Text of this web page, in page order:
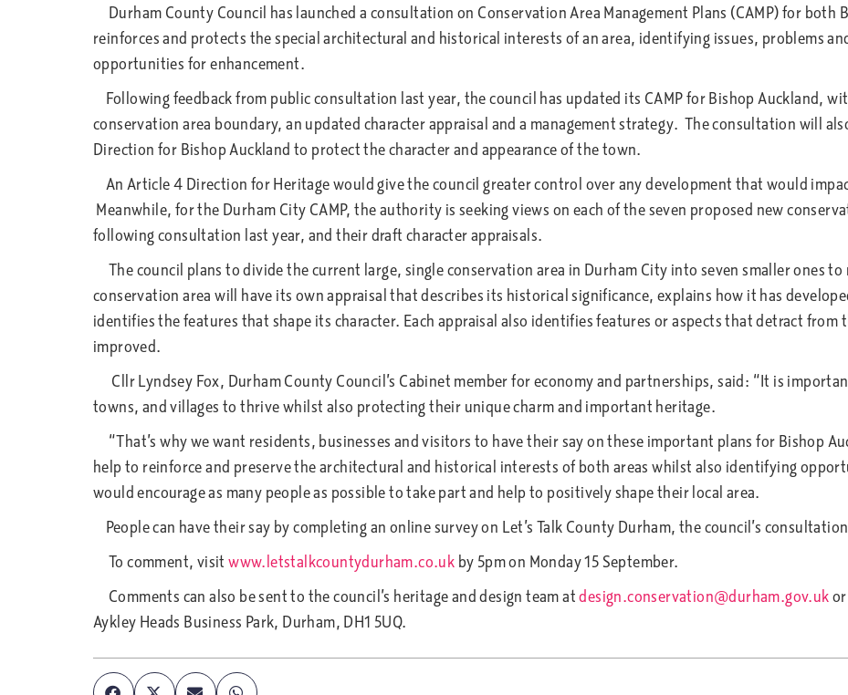
Durham County Council has launched a consultation on Conservation Area Management Plans (CAMP) for both
reinforces and protects the special architectural and historical interests of an area, identifying issues, problems
opportunities for enhancement.
Following feedback from public consultation last year, the council has updated its CAMP for Bishop Auckland,
conservation area boundary, an updated character appraisal and a management strategy. The consultation will
Direction for Bishop Auckland to protect the character and appearance of the town.
An Article 4 Direction for Heritage would give the council greater control over any development that would
Meanwhile, for the Durham City CAMP, the authority is seeking views on each of the seven proposed new
following consultation last year, and their draft character appraisals.
The council plans to divide the current large, single conservation area in Durham City into seven smaller ones to
conservation area will have its own appraisal that describes its historical significance, explains how it has
identifies the features that shape its character. Each appraisal also identifies features or aspects that detract from
improved.
Cllr Lyndsey Fox, Durham County Council’s Cabinet member for economy and partnerships, said: “It is
towns, and villages to thrive whilst also protecting their unique charm and important heritage.
“That’s why we want residents, businesses and visitors to have their say on these important plans for Bishop
help to reinforce and preserve the architectural and historical interests of both areas whilst also identifying
would encourage as many people as possible to take part and help to positively shape their local area.
People can have their say by completing an online survey on Let’s Talk County Durham, the council’s
To comment, visitwww.letstalkcountydurham.co.uk by 5pm on Monday 15 September.
Comments can also be sent to the council’s heritage and design team atdesign.conservation@durham.gov.uk
Aykley Heads Business Park, Durham, DH1 5UQ.